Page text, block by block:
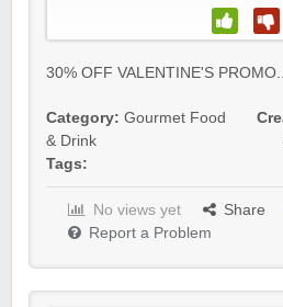
30% OFF VALENTINE'S
Category: Gourmet Food
& Drink
Tags:
No views yet Share
Report a Problem